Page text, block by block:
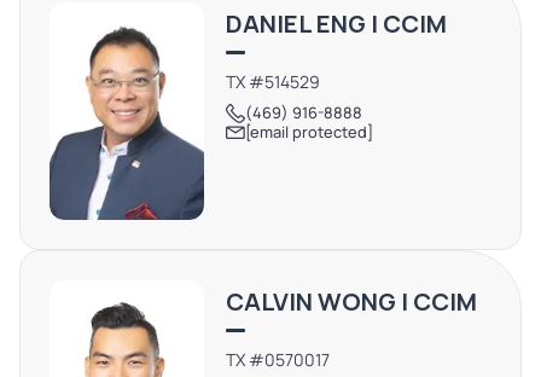
DANIEL ENG | CCIM
TX #514529
(469) 916-8888
[email protected]
CALVIN WONG | CCIM
TX #0570017